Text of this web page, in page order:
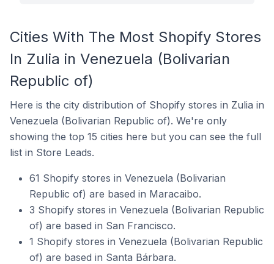
Cities With The Most Shopify Stores
In Zulia in Venezuela (Bolivarian
Republic of)
Here is the city distribution of Shopify stores in Zulia in
Venezuela (Bolivarian Republic of). We're only
showing the top 15 cities here but you can see the full
list in Store Leads.
61 Shopify stores in Venezuela (Bolivarian
Republic of) are based in Maracaibo.
3 Shopify stores in Venezuela (Bolivarian Republic
of) are based in San Francisco.
1 Shopify stores in Venezuela (Bolivarian Republic
of) are based in Santa Bárbara.